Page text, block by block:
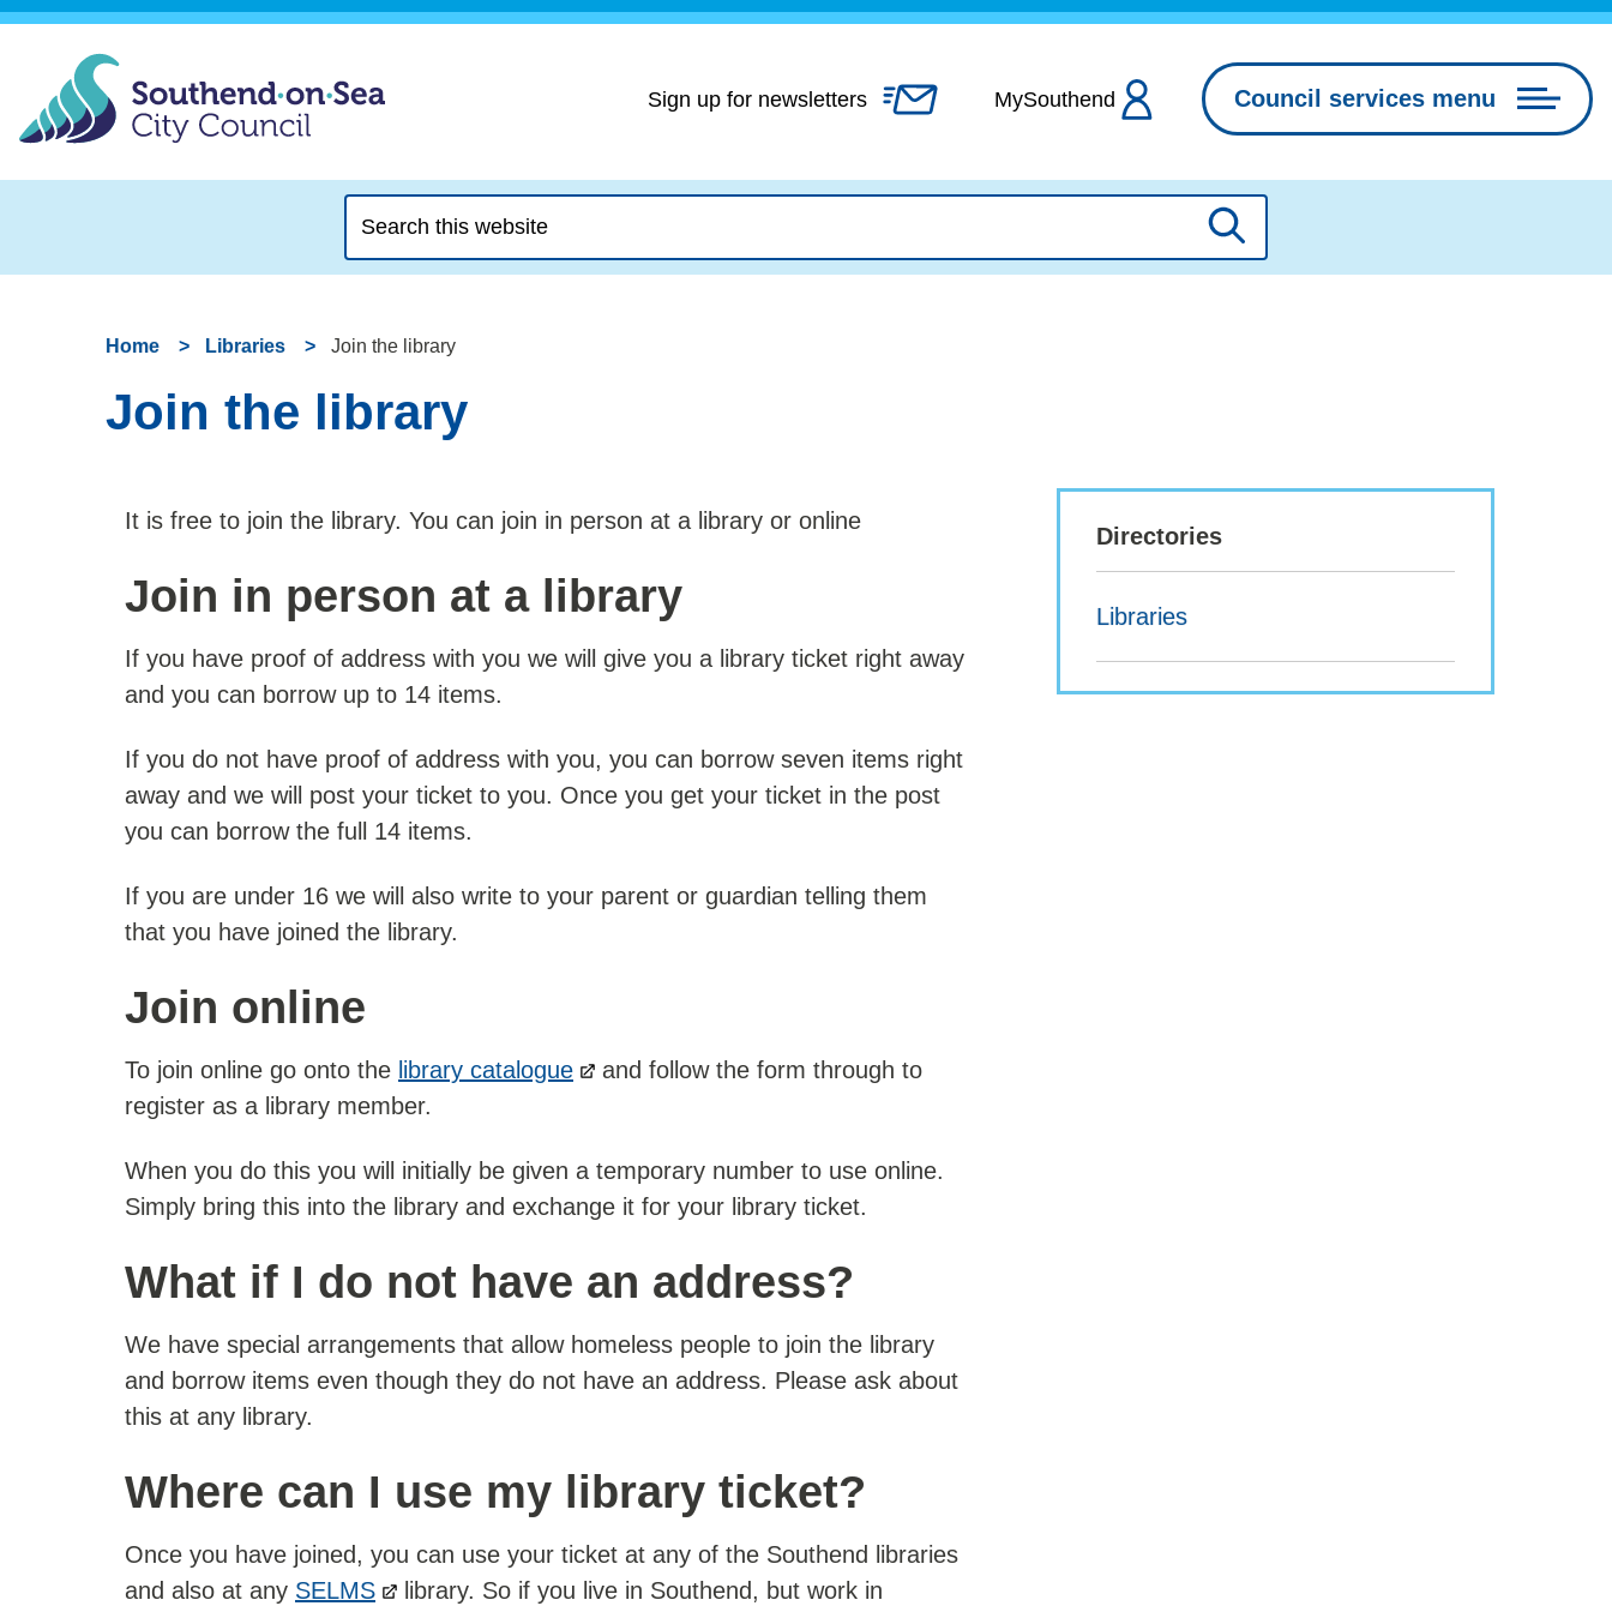
Skip
content
Sign up for newsletters MySouthend Council services menu
this
website
Search
Home Libraries Join the library
Join the library
It is free to join the library. You can join in person at a library or online
Join in person at a library
If you have proof of address with you we will give you a library ticket right away
and you can borrow up to 14 items.
If you do not have proof of address with you, you can borrow seven items right
away and we will post your ticket to you. Once you get your ticket in the post
you can borrow the full 14 items.
If you are under 16 we will also write to your parent or guardian telling them
that you have joined the library.
Join online
To join online go onto the library catalogue
and follow the form through to
register as a library member.
When you do this you will initially be given a temporary number to use online.
Simply bring this into the library and exchange it for your library ticket.
What if I do not have an address?
We have special arrangements that allow homeless people to join the library
and borrow items even though they do not have an address. Please ask about
this at any library.
Where can I use my library ticket?
Once you have joined, you can use your ticket at any of the Southend libraries
and also at any SELMS
library. So if you live in Southend, but work in
Directories
Libraries